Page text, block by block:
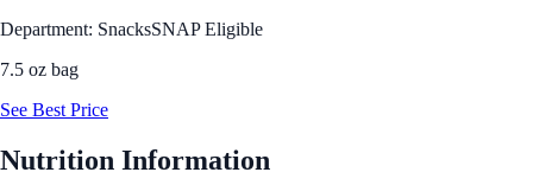
Department: SnacksSNAP Eligible
7.5 oz bag
See Best Price
Nutrition Information